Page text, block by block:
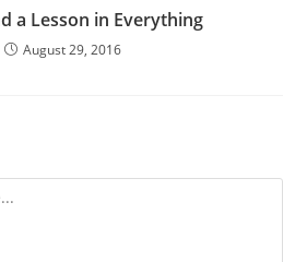
a Lesson in Everything
August 29, 2016